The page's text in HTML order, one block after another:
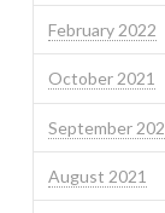
February 2022
October 2021
September
August 2021